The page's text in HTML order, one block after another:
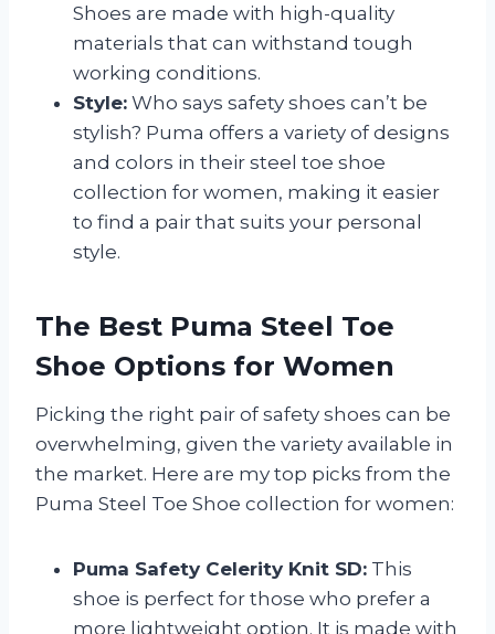
Shoes are made with high-quality
materials that can withstand tough
working conditions.
Style: Who says safety shoes can’t be
stylish? Puma offers a variety of designs
and colors in their steel toe shoe
collection for women, making it easier
to find a pair that suits your personal
style.
The Best Puma Steel Toe
Shoe Options for Women
Picking the right pair of safety shoes can be
overwhelming, given the variety available in
the market. Here are my top picks from the
Puma Steel Toe Shoe collection for women:
Puma Safety Celerity Knit SD: This
shoe is perfect for those who prefer a
more lightweight option. It is made with